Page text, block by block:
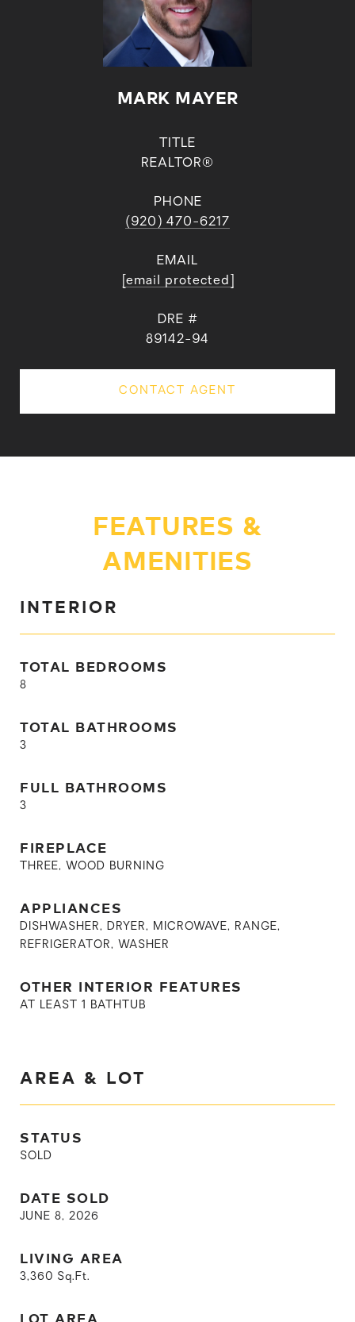
MARK MAYER
TITLE
REALTOR®
PHONE
(920) 470-6217
EMAIL
[email protected]
DRE #
89142-94
CONTACT AGENT
FEATURES &
AMENITIES
INTERIOR
TOTAL BEDROOMS
8
TOTAL BATHROOMS
3
FULL BATHROOMS
3
FIREPLACE
THREE, WOOD BURNING
APPLIANCES
DISHWASHER, DRYER, MICROWAVE, RANGE,
REFRIGERATOR, WASHER
OTHER INTERIOR FEATURES
AT LEAST 1 BATHTUB
AREA & LOT
STATUS
SOLD
DATE SOLD
JUNE 8, 2026
LIVING AREA
3,360 Sq.Ft.
LOT AREA